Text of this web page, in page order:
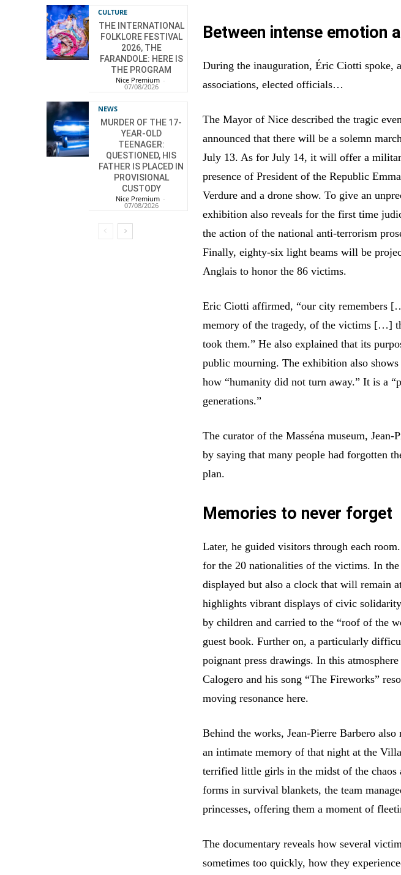
CULTURE
THE INTERNATIONAL
FOLKLORE FESTIVAL
2026, THE
FARANDOLE: HERE IS
THE PROGRAM
Nice Premium -
07/08/2026
NEWS
MURDER OF THE 17-
YEAR-OLD
TEENAGER:
QUESTIONED, HIS
FATHER IS PLACED IN
PROVISIONAL
CUSTODY
Nice Premium -
07/08/2026
Between intense emotion
During the inauguration, Éric Ciotti spoke,
associations, elected officials…
The Mayor of Nice described the tragic
announced that there will be a solemn
July 13. As for July 14, it will offer a
presence of President of the Republic
Verdure and a drone show. To give an
exhibition also reveals for the first time
the action of the national anti-terrorism
Finally, eighty-six light beams will be
Anglais to honor the 86 victims.
Eric Ciotti affirmed, “our city remembers
memory of the tragedy, of the victims […]
took them.” He also explained that its
public mourning. The exhibition also
how “humanity did not turn away.” It is a
generations.”
The curator of the Masséna museum,
by saying that many people had forgotten
plan.
Memories to never forget
Later, he guided visitors through each
for the 20 nationalities of the victims. In the
displayed but also a clock that will remain
highlights vibrant displays of civic
by children and carried to the “roof of the
guest book. Further on, a particularly
poignant press drawings. In this
Calogero and his song “The Fireworks”
moving resonance here.
Behind the works, Jean-Pierre Barbero
an intimate memory of that night at the
terrified little girls in the midst of the
forms in survival blankets, the team
princesses, offering them a moment of
The documentary reveals how several
sometimes too quickly, how they